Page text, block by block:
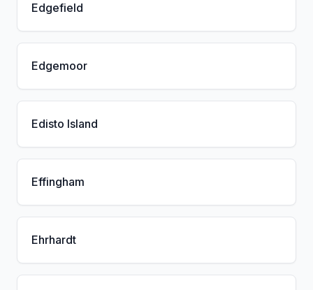
Edgefield
Edgemoor
Edisto Island
Effingham
Ehrhardt